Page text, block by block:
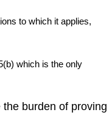
to which it applies,
which is the only
burden of proving